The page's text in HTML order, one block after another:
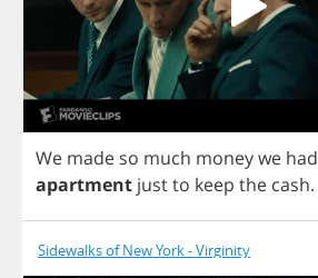
We made so much moneywe had
apartment justto keep the cash.
Sidewalks of New York - Virginity